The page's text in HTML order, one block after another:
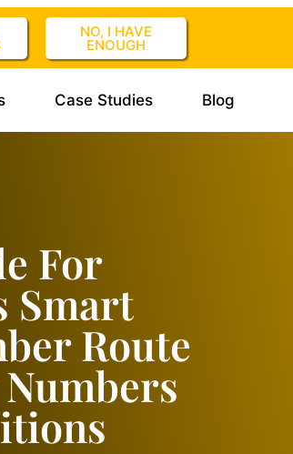
NO, I HAVE
ENOUGH
Case Studies Blog
For
Smart
Route